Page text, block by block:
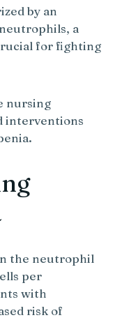
by an
a
for fighting
nursing
interventions
the neutrophil
per
with
risk of